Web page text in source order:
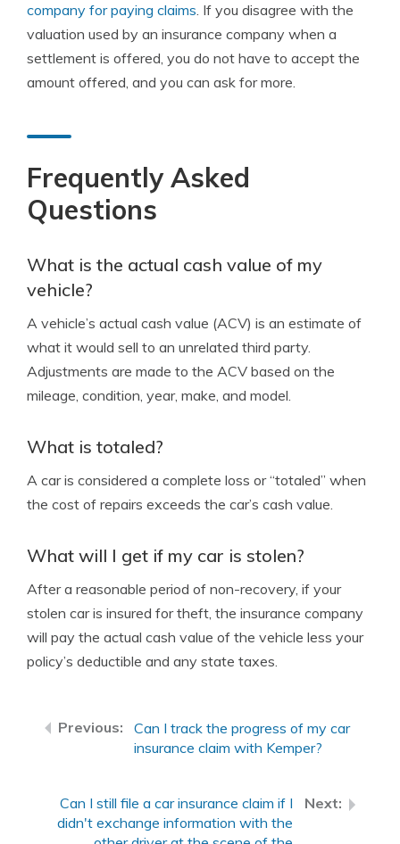
company for paying claims. If you disagree with the
valuation used by an insurance company when a
settlement is offered, you do not have to accept the
amount offered, and you can ask for more.
Frequently Asked
Questions
What is the actual cash value of my
vehicle?
A vehicle’s actual cash value (ACV) is an estimate of
what it would sell to an unrelated third party.
Adjustments are made to the ACV based on the
mileage, condition, year, make, and model.
What is totaled?
A car is considered a complete loss or “totaled” when
the cost of repairs exceeds the car’s cash value.
What will I get if my car is stolen?
After a reasonable period of non-recovery, if your
stolen car is insured for theft, the insurance company
will pay the actual cash value of the vehicle less your
policy’s deductible and any state taxes.
Can I track the progress of my car
insurance claim with Kemper?
Can I still file a car insurance claim if I
didn't exchange information with the